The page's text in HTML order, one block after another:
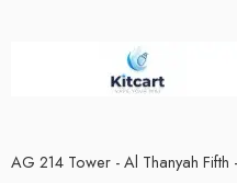
AG 214 Tower - Al Thanyah Fifth